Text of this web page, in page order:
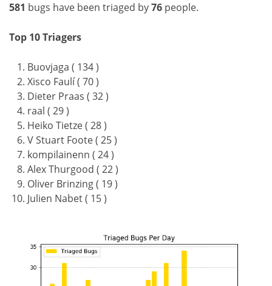
581 bugs have been triaged by76 people.
Top 10 Triagers
Buovjaga ( 134 )
Xisco Faulí ( 70 )
Dieter Praas ( 32 )
raal ( 29 )
Heiko Tietze ( 28 )
V Stuart Foote ( 25 )
kompilainenn ( 24 )
Alex Thurgood ( 22 )
Oliver Brinzing ( 19 )
Julien Nabet ( 15 )